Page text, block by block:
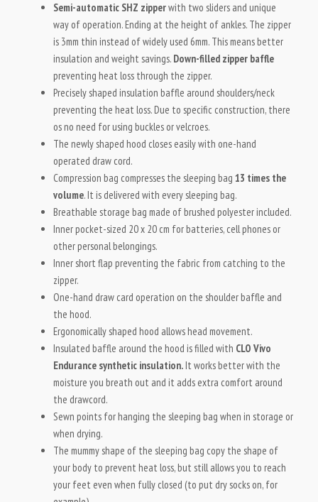
Semi-automatic SHZ zipperwith two sliders and unique
way of operation. Ending at the height of ankles. The zipper
is 3mm thin instead of widely used 6mm. This means better
insulation and weight savings. Down-filled zipper baffle
preventing heat loss through the zipper.
Precisely shaped insulation baffle around shoulders/neck
preventing the heat loss. Due to specific construction, there
os no need for using buckles or velcroes.
The newly shaped hood closes easily with one-hand
operated draw cord.
Compression bag compresses the sleeping bag 13 times the
volume. It is delivered with every sleeping bag.
Breathable storage bag made of brushed polyester included.
Inner pocket-sized 20 x 20 cm for batteries, cell phones or
other personal belongings.
Inner short flap preventing the fabric from catching to the
zipper.
One-hand draw card operation on the shoulder baffle and
the hood.
Ergonomically shaped hood allows head movement.
Insulated baffle around the hood is filled with CLO Vivo
Endurance synthetic insulation.It works better with the
moisture you breath out and it adds extra comfort around
the drawcord.
Sewn points for hanging the sleeping bag when in storage or
when drying.
The mummy shape of the sleeping bag copy the shape of
your body to prevent heat loss, but still allows you to reach
your feet even when fully closed (to put dry socks on, for